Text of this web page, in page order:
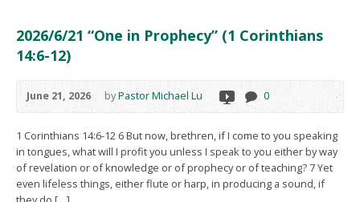
2026/6/21 “One in Prophecy” (1 Corinthians
14:6-12)
June 21, 2026 byPastor Michael Lu 0
1 Corinthians 14:6-12 6 But now, brethren, if I come to you speaking
in tongues, what will I profit you unless I speak to you either by way
of revelation or of knowledge or of prophecy or of teaching? 7 Yet
even lifeless things, either flute or harp, in producing a sound, if